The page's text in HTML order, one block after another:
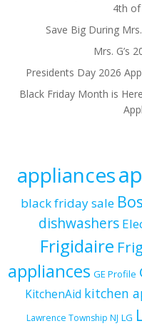
4th of
Save Big During
Mrs. G’s
Presidents Day 2026
Black Friday Month is
appliances
black friday sale
dishwashers
Frigidaire
appliances GE Profile
KitchenAid kitchen
Lawrence Township NJ LG